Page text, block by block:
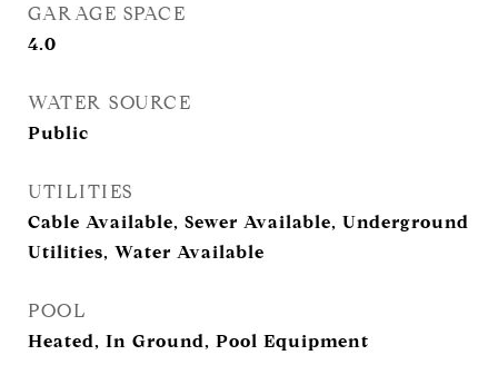
GARAGE SPACE
4.0
WATER SOURCE
Public
UTILITIES
Cable Available, Sewer Available, Underground
Utilities, Water Available
POOL
Heated, In Ground, Pool Equipment